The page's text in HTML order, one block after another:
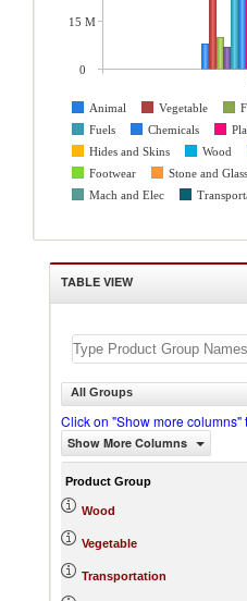
Animal
Vegetable
Fuels
Chemicals
Hides and Skins
Wood
Footwear
Stone and Glass
Mach and Elec
15 M
0
TABLE VIEW
All Groups
Click on "Show more
Show More Columns
Product Group
Wood
Vegetable
Transportation